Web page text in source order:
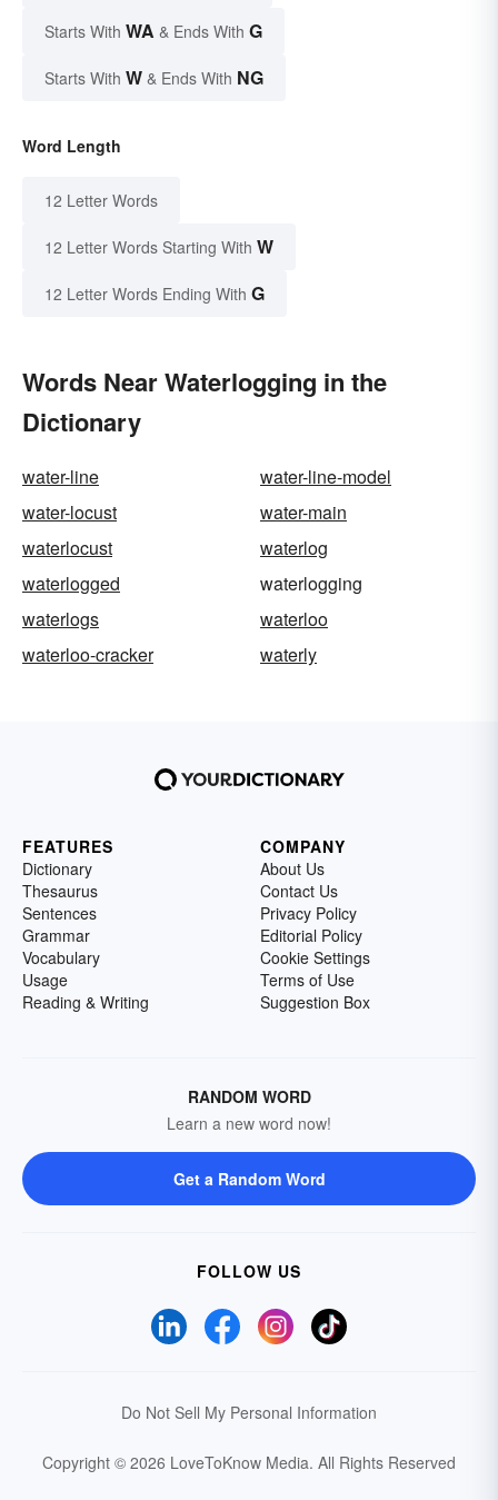
Starts With WA & Ends With G
Starts With W & Ends With NG
Word Length
12 Letter Words
12 Letter Words Starting With W
12 Letter Words Ending With G
Words Near Waterlogging in the
Dictionary
water-line
water-line-model
water-locust
water-main
waterlocust
waterlog
waterlogged
waterlogging
waterlogs
waterloo
waterloo-cracker
waterly
FEATURES
Dictionary
Thesaurus
Sentences
Grammar
Vocabulary
Usage
Reading & Writing
COMPANY
About Us
Contact Us
Privacy Policy
Editorial Policy
Cookie Settings
Terms of Use
Suggestion Box
RANDOM WORD
Learn a new word now!
Get a Random Word
FOLLOW US
Do Not Sell My Personal Information
Copyright © 2026 LoveToKnow Media. All Rights Reserved